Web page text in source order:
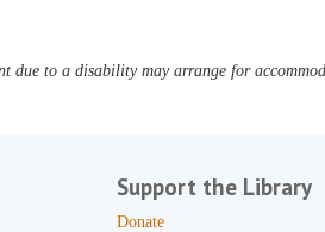
due to a disability may arrange for
Support the Library
Donate